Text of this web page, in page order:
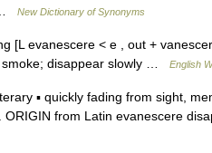
…
New Dictionary of Synonyms
[L evanescere < e , out +
smoke; disappear slowly …
English
▪ quickly fading from sight,
ORIGIN from Latin evanescere